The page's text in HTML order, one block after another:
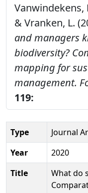
Vanwindekens,
& Vranken, L.
and managers
biodiversity?
mapping for
management.
119:
Type
Journal
Year
2020
Title
What do